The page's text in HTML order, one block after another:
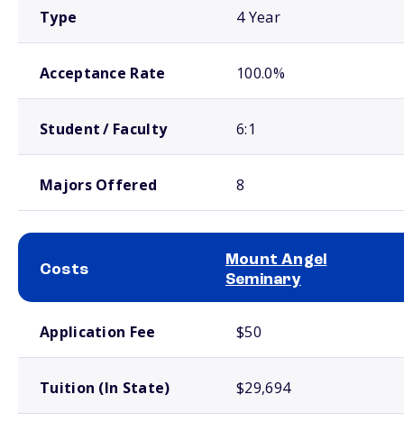
Type 4 Year
Acceptance Rate 100.0%
Student / Faculty 6:1
Majors Offered 8
Costs
Mount Angel
Seminary
Application Fee $50
Tuition (In State) $29,694